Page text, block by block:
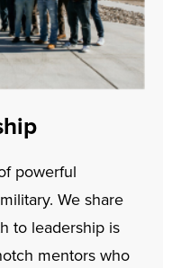
powerful
We share
to leadership is
mentors who